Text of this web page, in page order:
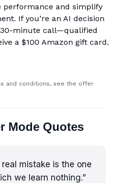
performance and simplify
If you’re an AI decision
30-minute call—qualified
a $100 Amazon gift card.
and conditions, see the offer
Mode Quotes
real mistake is the one
we learn nothing.”